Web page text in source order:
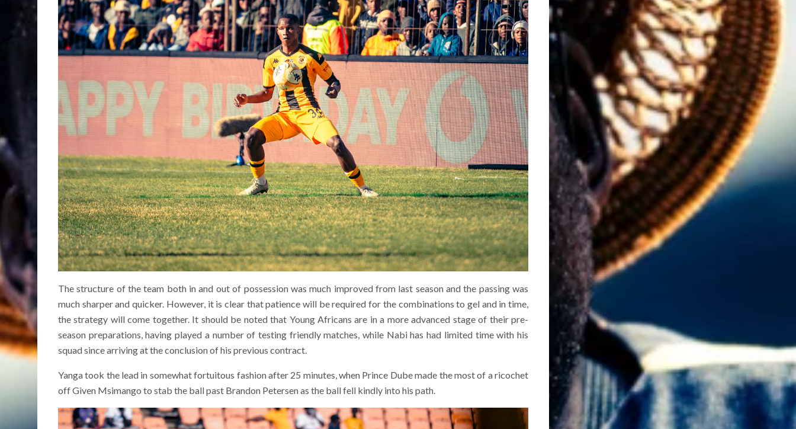
The structure of the team both in and out of possession was much improved from last season and the passing was
much sharper and quicker. However, it is clear that patience will be required for the combinations to gel and in time,
the strategy will come together. It should be noted that Young Africans are in a more advanced stage of their pre-
season preparations, having played a number of testing friendly matches, while Nabi has had limited time with his
squad since arriving at the conclusion of his previous contract.
Yanga took the lead in somewhat fortuitous fashion after 25 minutes, when Prince Dube made the most of a ricochet
off Given Msimango to stab the ball past Brandon Petersen as the ball fell kindly into his path.